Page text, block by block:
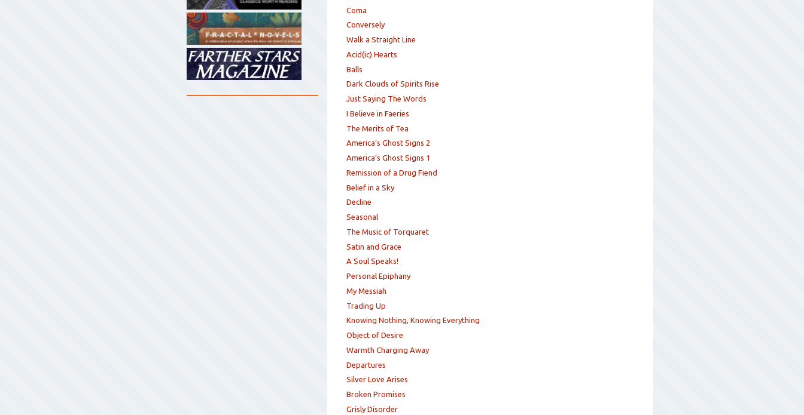
Coma
Conversely
Walk a Straight Line
Acid(ic) Hearts
Balls
Dark Clouds of Spirits Rise
Just Saying The Words
I Believe in Faeries
The Merits of Tea
America’s Ghost Signs 2
America’s Ghost Signs 1
Remission of a Drug Fiend
Belief in a Sky
Decline
Seasonal
The Music of Torquaret
Satin and Grace
A Soul Speaks!
Personal Epiphany
My Messiah
Trading Up
Knowing Nothing, Knowing Everything
Object of Desire
Warmth Charging Away
Departures
Silver Love Arises
Broken Promises
Grisly Disorder